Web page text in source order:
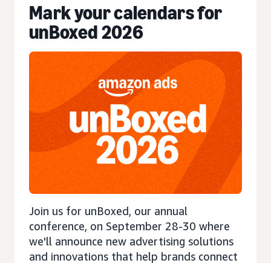
Mark your calendars for
unBoxed 2026
Join us for unBoxed, our annual
conference, on September 28-30 where
we'll announce new advertising solutions
and innovations that help brands connect